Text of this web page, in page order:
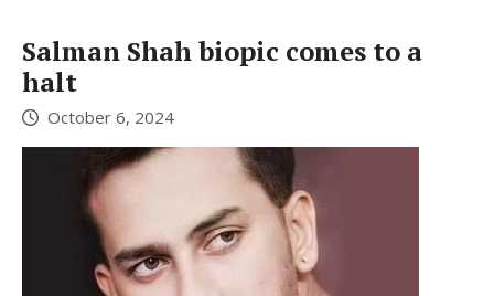
Salman Shah biopic comes to a
halt
October 6, 2024